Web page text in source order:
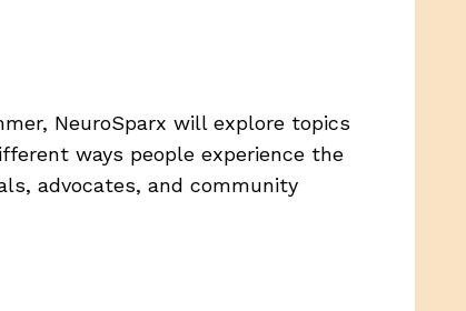
NeuroSparx will explore topics
ways people experience the
advocates, and community